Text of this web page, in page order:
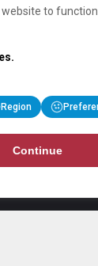
to
Region
Continue